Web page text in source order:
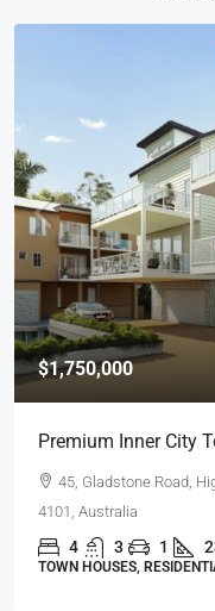
$1,750,000
Premium Inner City
45, Gladstone Road,
4101, Australia
4 3 1
TOWN HOUSES,